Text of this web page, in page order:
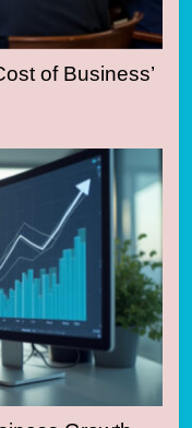
of Business’